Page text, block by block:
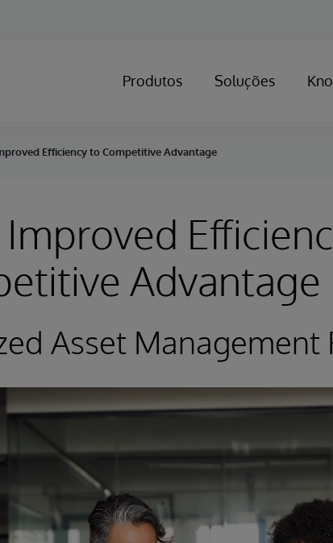
Produtos Soluções
Efficiency to Competitive Advantage
Advantage
Asset Management